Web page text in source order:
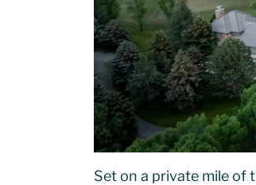
Set on a private mile of